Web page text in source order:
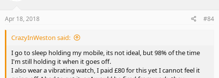
Apr 18, 2018 #84
CrazyInWeston said:
I go to sleep holding my mobile, its not ideal, but 98% of the time
I'm still holding it when it goes off.
I also wear a vibrating watch, I paid £80 for this yet I cannot feel it